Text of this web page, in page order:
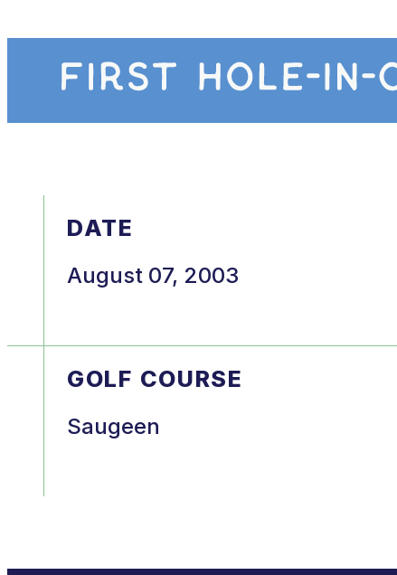
DATE
August 07, 2003
GOLF COURSE
Saugeen